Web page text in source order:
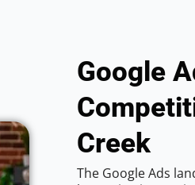
Google
Creek
The Google Ads